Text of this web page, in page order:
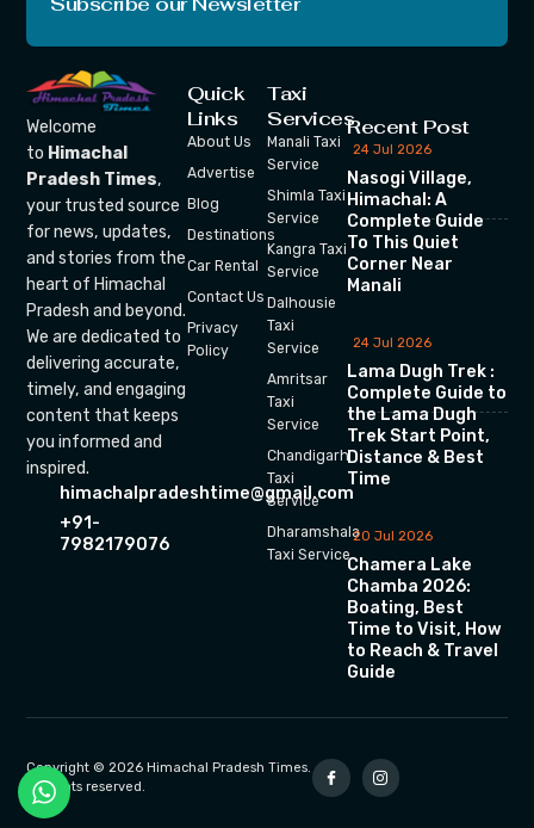
Welcome
to Himachal
Pradesh Times,
your trusted source
for news, updates,
and stories from the
heart of Himachal
Pradesh and beyond.
We are dedicated to
delivering accurate,
timely, and engaging
content that keeps
you informed and
inspired.
himachalpradeshtime@gmail.com
+91-
7982179076
Quick
Links
About Us
Advertise
Blog
Destinations
Car Rental
Contact Us
Privacy
Policy
Taxi
Services
Manali Taxi
Service
Shimla Taxi
Service
Kangra Taxi
Service
Dalhousie
Taxi
Service
Amritsar
Taxi
Service
Chandigarh
Taxi
Service
Dharamshala
Taxi Service
Recent Post
24 Jul 2026
Nasogi Village,
Himachal: A
Complete Guide
To This Quiet
Corner Near
Manali
24 Jul 2026
Lama Dugh Trek :
Complete Guide to
the Lama Dugh
Trek Start Point,
Distance & Best
Time
20 Jul 2026
Chamera Lake
Chamba 2026:
Boating, Best
Time to Visit, How
to Reach & Travel
Guide
Copyright © 2026 Himachal Pradesh Times.
All rights reserved.